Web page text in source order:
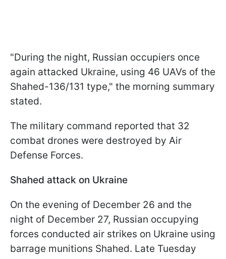
"During the night, Russian occupiers once
again attacked Ukraine, using 46 UAVs of the
Shahed-136/131 type," the morning summary
stated.
The military command reported that 32
combat drones were destroyed by Air
Defense Forces.
Shahed attack on Ukraine
On the evening of December 26 and the
night of December 27, Russian occupying
forces conducted air strikes on Ukraine using
barrage munitions Shahed. Late Tuesday